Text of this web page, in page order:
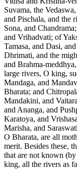
Suvama, the
and Pischala, and the
Sona, and
and Vrihadvati; of
Tamasa, and Dasi,
Dhrimati, and the
and Brahma-
large rivers, O king,
Mandaga, and
Bharata; and
Mandakini, and
and Ananga, and
Karatoya, and
Marisha, and
O Bharata, are all
merit. Besides these,
that are not known
king, all the rivers as